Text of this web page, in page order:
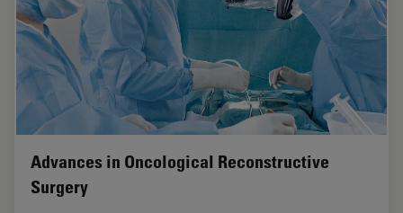
Advances in Oncological Reconstructive
Surgery